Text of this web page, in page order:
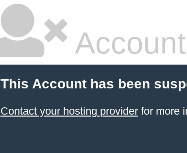
This Account has been
Contact your hosting providerfor more